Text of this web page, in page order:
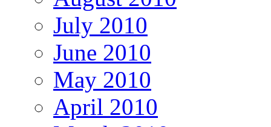
July 2010
June 2010
May 2010
April 2010